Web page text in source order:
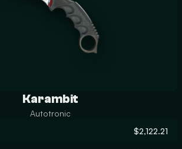
Karambit
Autotronic
$2,122.21